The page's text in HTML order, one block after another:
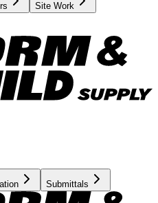
Site Work
Submittals